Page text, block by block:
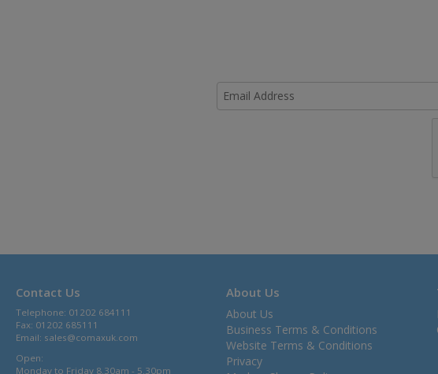
Contact Us
Telephone: 01202 684111
Fax: 01202 685111
Email: sales@comaxuk.com
Open:
Monday to Friday 8.30am - 5.30pm
About Us
About Us
Business Terms & Conditions
Website Terms & Conditions
Privacy